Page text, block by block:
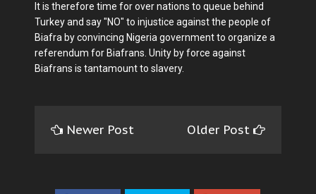
It is therefore time for over nations to queue behind
Turkey and say "NO" to injustice against the people of
Biafra by convincing Nigeria government to organize a
referendum for Biafrans. Unity by force against
Biafrans is tantamount to slavery.
Newer Post Older Post